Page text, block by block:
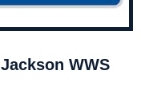
Jackson WWS